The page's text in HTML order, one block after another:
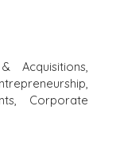
Acquisitions,
Corporate